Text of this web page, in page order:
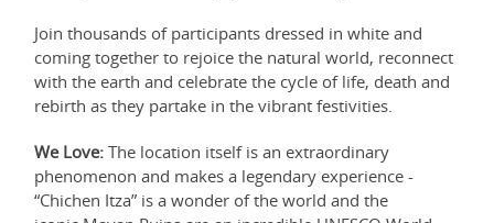
Join thousands of participants dressed in white and
coming together to rejoice the natural world, reconnect
with the earth and celebrate the cycle of life, death and
rebirth as they partake in the vibrant festivities.
We Love: The location itself is an extraordinary
phenomenon and makes a legendary experience -
“Chichen Itza” is a wonder of the world and the